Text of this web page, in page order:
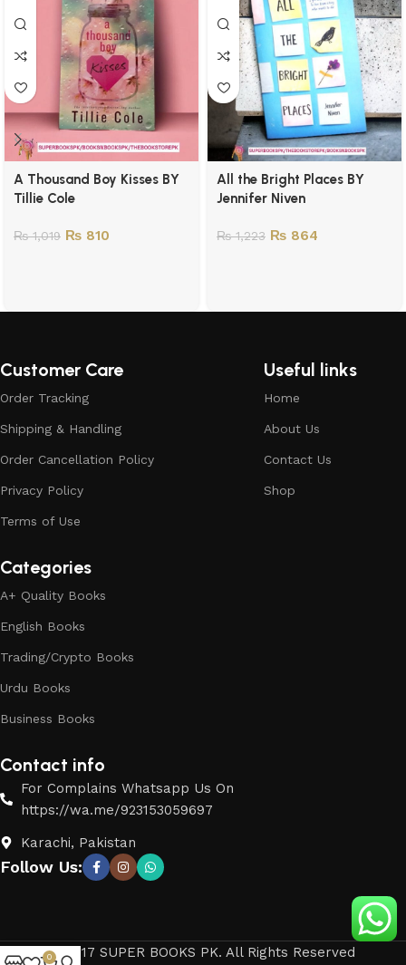
A Thousand Boy Kisses BY
Tillie Cole
₨1,019 ₨ 810
All the Bright Places BY
Jennifer Niven
₨1,223 ₨ 864
Customer Care
Order Tracking
Shipping & Handling
Order Cancellation Policy
Privacy Policy
Terms of Use
Useful links
Home
About Us
Contact Us
Shop
Categories
A+ Quality Books
English Books
Trading/Crypto Books
Urdu Books
Business Books
Contact info
For Complains Whatsapp Us On
https://wa.me/923153059697
Karachi, Pakistan
Follow Us:
© 2017 SUPER BOOKS PK. All Rights Reserved
0